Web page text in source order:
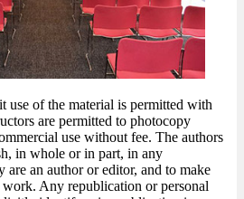
use of the material is permitted with
are permitted to photocopy
use without fee. The authors
in whole or in part, in any
an author or editor, and to make
work. Any republication or personal